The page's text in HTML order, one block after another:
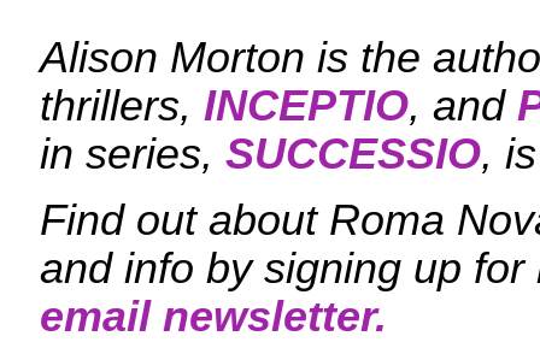
Alison Morton is the
thrillers, INCEPTIO, and
in series, SUCCESSIO,
Find out about Roma
and info by signing up
email newsletter.